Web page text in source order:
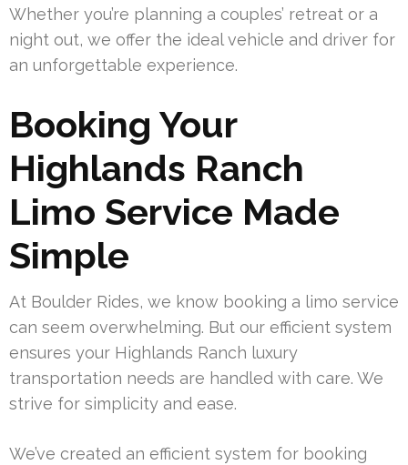
Whether you’re planning a couples’ retreat or a
night out, we offer the ideal vehicle and driver for
an unforgettable experience.
Booking Your
Highlands Ranch
Limo Service Made
Simple
At Boulder Rides, we know booking a limo service
can seem overwhelming. But our efficient system
ensures your Highlands Ranch luxury
transportation needs are handled with care. We
strive for simplicity and ease.
We’ve created an efficient system for booking